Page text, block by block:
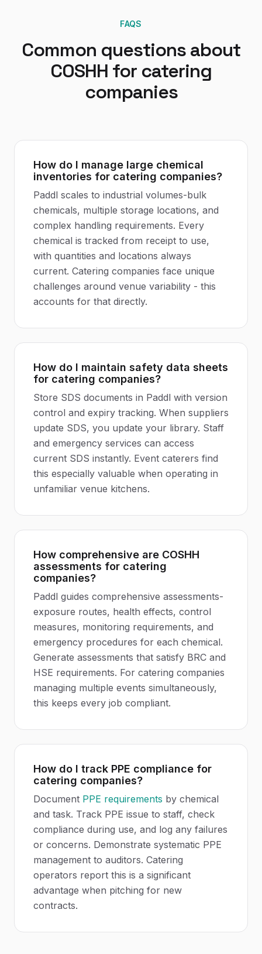
FAQS
Common questions about
COSHH for catering
companies
How do I manage large chemical
inventories for catering companies?
Paddl scales to industrial volumes-bulk
chemicals, multiple storage locations, and
complex handling requirements. Every
chemical is tracked from receipt to use,
with quantities and locations always
current. Catering companies face unique
challenges around venue variability - this
accounts for that directly.
How do I maintain safety data sheets
for catering companies?
Store SDS documents in Paddl with version
control and expiry tracking. When suppliers
update SDS, you update your library. Staff
and emergency services can access
current SDS instantly. Event caterers find
this especially valuable when operating in
unfamiliar venue kitchens.
How comprehensive are COSHH
assessments for catering
companies?
Paddl guides comprehensive assessments-
exposure routes, health effects, control
measures, monitoring requirements, and
emergency procedures for each chemical.
Generate assessments that satisfy BRC and
HSE requirements. For catering companies
managing multiple events simultaneously,
this keeps every job compliant.
How do I track PPE compliance for
catering companies?
Document PPE requirements by chemical
and task. Track PPE issue to staff, check
compliance during use, and log any failures
or concerns. Demonstrate systematic PPE
management to auditors. Catering
operators report this is a significant
advantage when pitching for new
contracts.